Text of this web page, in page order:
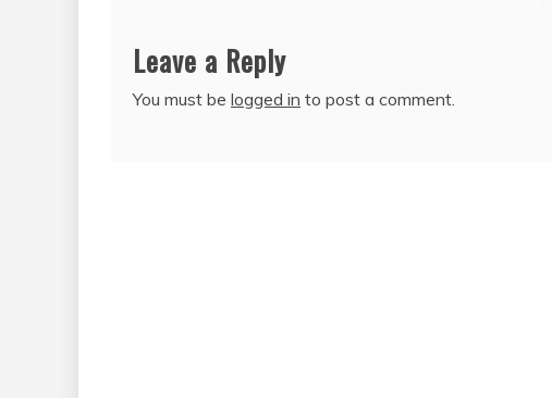
Leave a Reply
You must be logged in to post a comment.